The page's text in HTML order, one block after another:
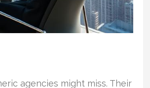
agencies might miss. Their